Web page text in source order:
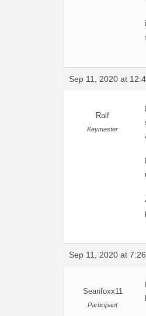
Sep 11, 2020 at
Ralf
Keymaster
Sep 11, 2020 at
Seanfoxx11
Participant